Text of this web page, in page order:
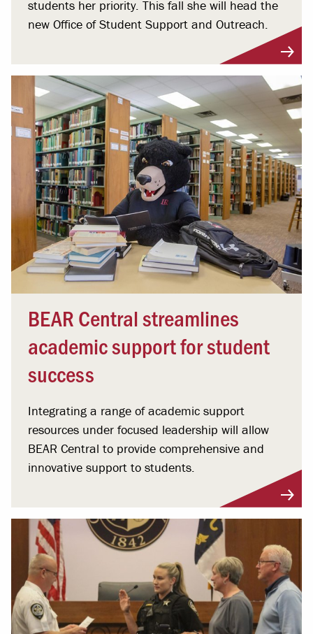
students her priority. This fall she will head the
new Office of Student Support and Outreach.
BEAR Central streamlines
academic support for student
success
Integrating a range of academic support
resources under focused leadership will allow
BEAR Central to provide comprehensive and
innovative support to students.